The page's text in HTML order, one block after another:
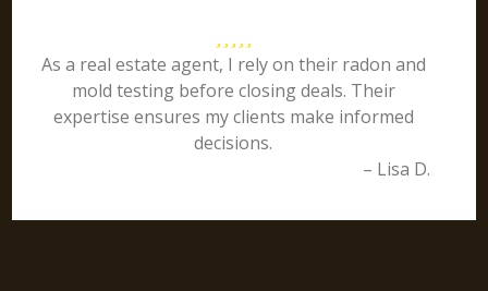
As a real estate agent, I rely on their radon and
mold testing before closing deals. Their
expertise ensures my clients make informed
decisions.
– Lisa D.